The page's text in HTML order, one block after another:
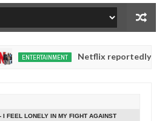
Netflix reportedly leaves the
Netflix reportedly leaves the
I FEEL LONELY IN MY FIGHT AGAINST